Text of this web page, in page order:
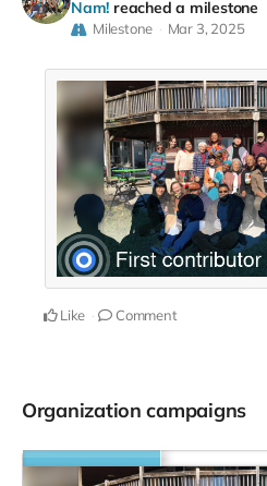
Nam! reached a milestone
Milestone Mar 3, 2025
Like Comment
Organization campaigns